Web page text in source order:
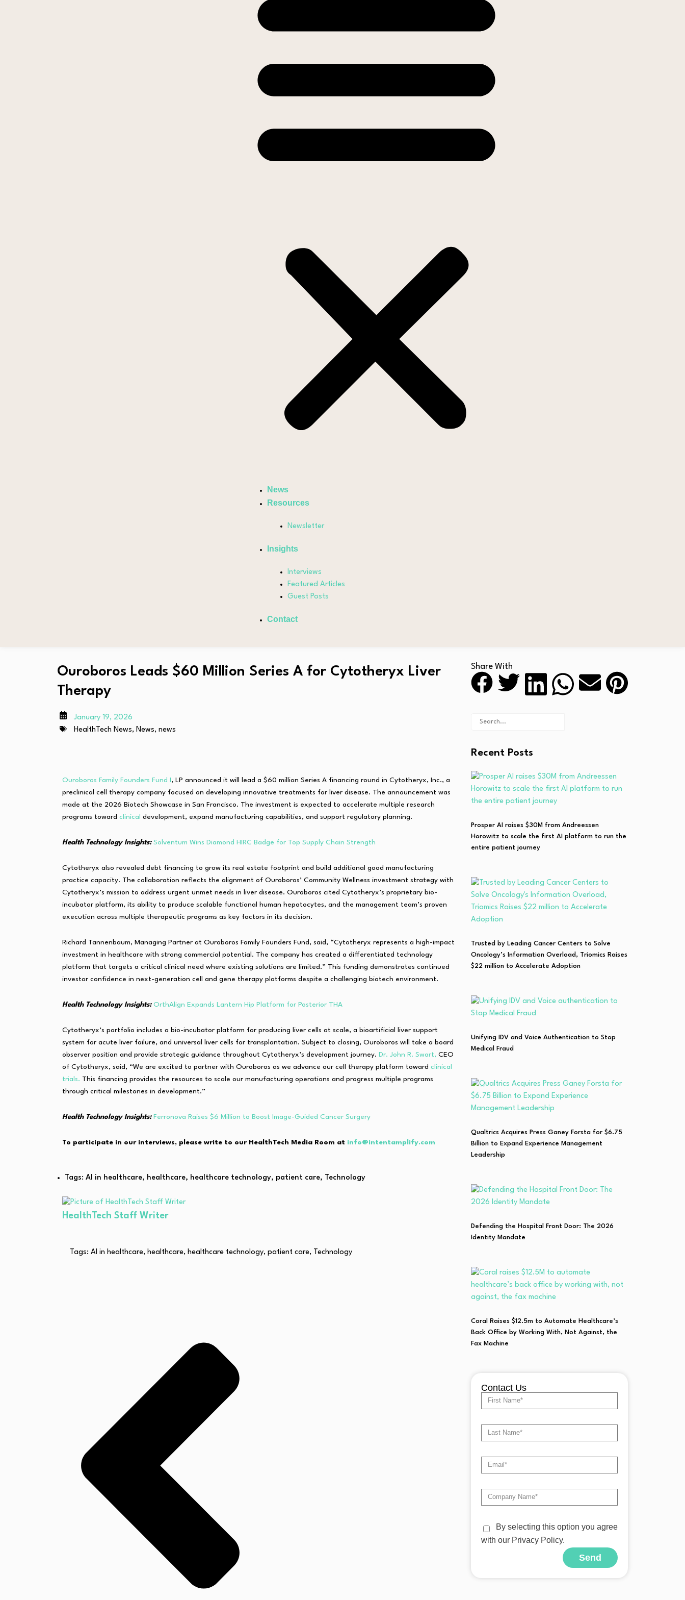
News
Resources
Newsletter
Insights
Interviews
Featured Articles
Guest Posts
Contact
Ouroboros Leads $60 Million Series A for Cytotheryx Liver
Therapy
January 19, 2026
HealthTech News, News, news
Ouroboros Family Founders Fund I , LP announced it will lead a $60 million Series A financing round in Cytotheryx, Inc., a
preclinical cell therapy company focused on developing innovative treatments for liver disease. The announcement was
made at the 2026 Biotech Showcase in San Francisco. The investment is expected to accelerate multiple research
programs toward clinical development, expand manufacturing capabilities, and support regulatory planning.
Health Technology Insights: Solventum Wins Diamond HIRC Badge for Top Supply Chain Strength
Cytotheryx also revealed debt financing to grow its real estate footprint and build additional good manufacturing
practice capacity. The collaboration reflects the alignment of Ouroboros’ Community Wellness investment strategy with
Cytotheryx’s mission to address urgent unmet needs in liver disease. Ouroboros cited Cytotheryx’s proprietary bio-
incubator platform, its ability to produce scalable functional human hepatocytes, and the management team’s proven
execution across multiple therapeutic programs as key factors in its decision.
Richard Tannenbaum, Managing Partner at Ouroboros Family Founders Fund, said, “Cytotheryx represents a high-impact
investment in healthcare with strong commercial potential. The company has created a differentiated technology
platform that targets a critical clinical need where existing solutions are limited.” This funding demonstrates continued
investor confidence in next-generation cell and gene therapy platforms despite a challenging biotech environment.
Health Technology Insights: OrthAlign Expands Lantern Hip Platform for Posterior THA
Cytotheryx’s portfolio includes a bio-incubator platform for producing liver cells at scale, a bioartificial liver support
system for acute liver failure, and universal liver cells for transplantation. Subject to closing, Ouroboros will take a board
observer position and provide strategic guidance throughout Cytotheryx’s development journey. Dr. John R. Swart, CEO
of Cytotheryx, said, “We are excited to partner with Ouroboros as we advance our cell therapy platform toward clinical
trials. This financing provides the resources to scale our manufacturing operations and progress multiple programs
through critical milestones in development.”
Health Technology Insights: Ferronova Raises $6 Million to Boost Image-Guided Cancer Surgery
To participate in our interviews, please write to our HealthTech Media Room at info@intentamplify.com
Tags: AI in healthcare, healthcare, healthcare technology, patient care, Technology
HealthTech Staff Writer
Tags: AI in healthcare, healthcare, healthcare technology, patient care, Technology
Share With
Recent Posts
Prosper AI raises $30M from Andreessen
Horowitz to scale the first AI platform to run the
entire patient journey
Trusted by Leading Cancer Centers to Solve
Oncology’s Information Overload, Triomics Raises
$22 million to Accelerate Adoption
Unifying IDV and Voice Authentication to Stop
Medical Fraud
Qualtrics Acquires Press Ganey Forsta for $6.75
Billion to Expand Experience Management
Leadership
Defending the Hospital Front Door: The 2026
Identity Mandate
Coral Raises $12.5m to Automate Healthcare’s
Back Office by Working With, Not Against, the
Fax Machine
Contact Us
By selecting this option you agree
with our Privacy Policy.
Send